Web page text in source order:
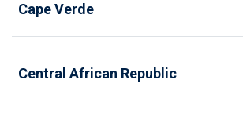
Cape Verde
Central African Republic